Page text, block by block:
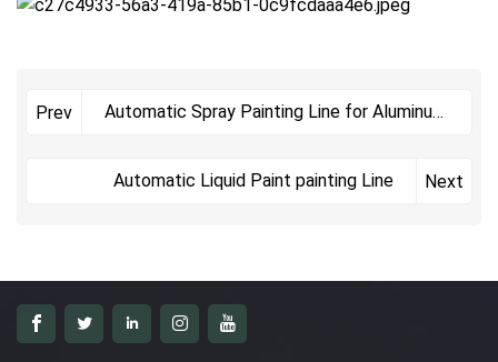
Prev
Automatic Spray Painting Line for Aluminum
Automatic Liquid Paint painting Line
Next